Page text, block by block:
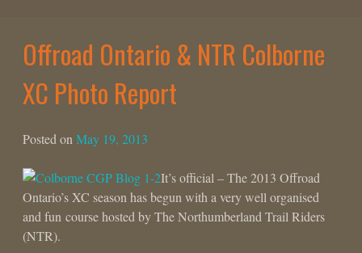
Offroad Ontario & NTR Colborne
XC Photo Report
Posted onMay 19, 2013
It’s official – The 2013 Offroad
Ontario’s XC season has begun with a very well organised
and fun course hosted by The Northumberland Trail Riders
(NTR).